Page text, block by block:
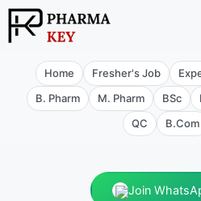
Skip
to
Home Fresher's Job
B. Pharm
M. Pharm BSc
QC
B.Com
Join